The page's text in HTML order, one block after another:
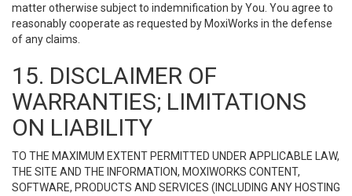
matter otherwise subject to indemnification by You. You agree to
reasonably cooperate as requested by MoxiWorks in the defense
of any claims.
15. DISCLAIMER OF
WARRANTIES; LIMITATIONS
ON LIABILITY
TO THE MAXIMUM EXTENT PERMITTED UNDER APPLICABLE LAW,
THE SITE AND THE INFORMATION, MOXIWORKS CONTENT,
SOFTWARE, PRODUCTS AND SERVICES (INCLUDING ANY HOSTING